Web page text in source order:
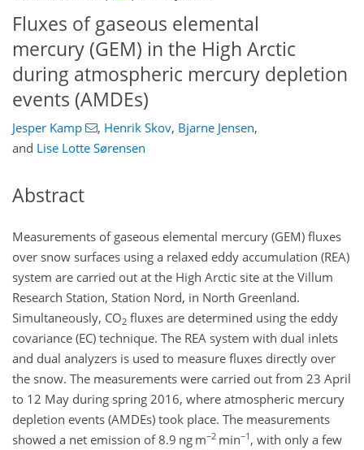
Fluxes of gaseous elemental
mercury (GEM) in the High Arctic
during atmospheric mercury depletion
events (AMDEs)
Jesper Kamp , Henrik Skov, Bjarne Jensen,
and Lise Lotte Sørensen
Abstract
Measurements of gaseous elemental mercury (GEM) fluxes
over snow surfaces using a relaxed eddy accumulation (REA)
system are carried out at the High Arctic site at the Villum
Research Station, Station Nord, in North Greenland.
Simultaneously, CO2 fluxes are determined using the eddy
covariance (EC) technique. The REA system with dual inlets
and dual analyzers is used to measure fluxes directly over
the snow. The measurements were carried out from 23 April
to 12 May during spring 2016, where atmospheric mercury
depletion events (AMDEs) took place. The measurements
showed a net emission of 8.9 ng m−2 min−1 , with only a few